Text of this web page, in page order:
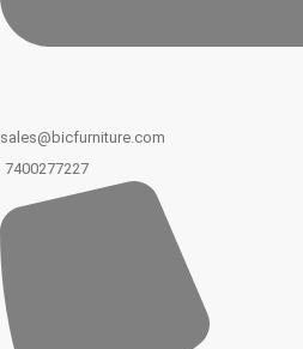
sales@bicfurniture.com
7400277227